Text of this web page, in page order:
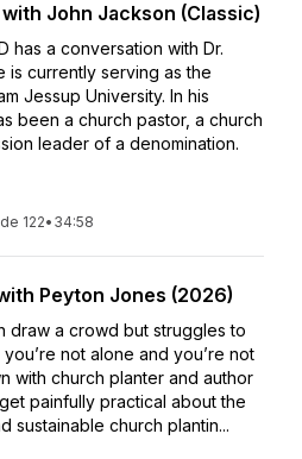
John Jackson (Classic)
has a conversation with Dr.
is currently serving as the
Jessup University. In his
been a church pastor, a church
leader of a denomination.
122• 34:58
Peyton Jones (2026)
draw a crowd but struggles to
not alone and you’re not
with church planter and author
painfully practical about the
sustainable church plantin...